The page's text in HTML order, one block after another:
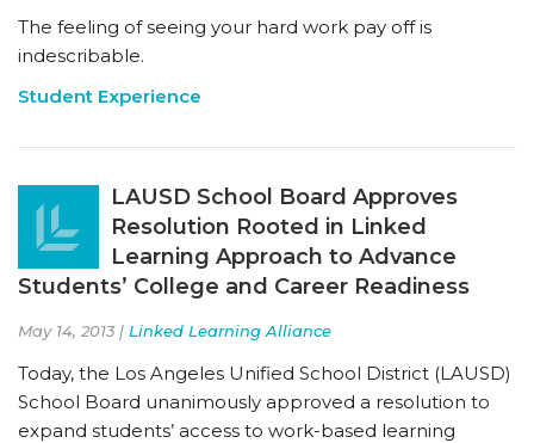
The feeling of seeing your hard work pay off is
indescribable.
Student Experience
LAUSD School Board Approves
Resolution Rooted in Linked
Learning Approach to Advance
Students’ College and Career Readiness
May 14, 2013 | Linked Learning Alliance
Today, the Los Angeles Unified School District (LAUSD)
School Board unanimously approved a resolution to
expand students’ access to work-based learning